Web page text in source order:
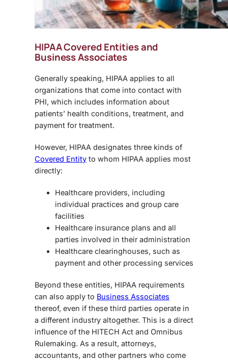
HIPAA Covered Entities and
Business Associates
Generally speaking, HIPAA applies to all
organizations that come into contact with
PHI, which includes information about
patients’ health conditions, treatment, and
payment for treatment.
However, HIPAA designates three kinds of
Covered Entity to whom HIPAA applies most
directly:
Healthcare providers, including
individual practices and group care
facilities
Healthcare insurance plans and all
parties involved in their administration
Healthcare clearinghouses, such as
payment and other processing services
Beyond these entities, HIPAA requirements
can also apply to Business Associates
thereof, even if these third parties operate in
a different industry altogether. This is a direct
influence of the HITECH Act and Omnibus
Rulemaking. As a result, attorneys,
accountants, and other partners who come